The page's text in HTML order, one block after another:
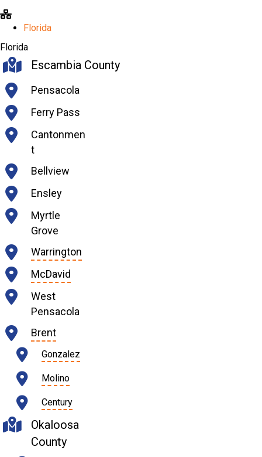
Florida
Florida
Escambia County
Pensacola
Ferry Pass
Cantonmen
t
Bellview
Ensley
Myrtle
Grove
Warrington
McDavid
West
Pensacola
Brent
Gonzalez
Molino
Century
Okaloosa
County